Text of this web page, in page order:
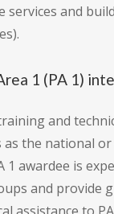
services and
1 (PA 1)
and
the national
awardee is
and provide